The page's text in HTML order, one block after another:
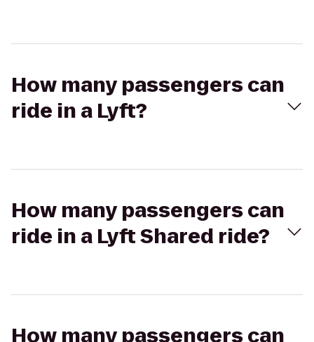
How many passengers can
ride in a Lyft?
How many passengers can
ride in a Lyft Shared ride?
How many passengers can